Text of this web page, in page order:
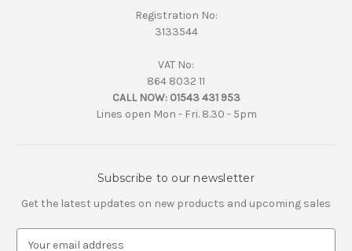
Registration No:
3133544
VAT No:
864 8032 11
CALL NOW: 01543 431 953
Lines open Mon - Fri. 8.30 - 5pm
Subscribe to our newsletter
Get the latest updates on new products and upcoming sales